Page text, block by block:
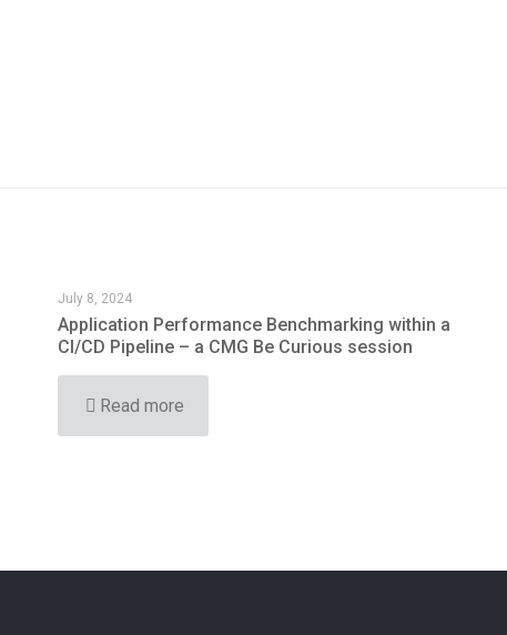
July 8, 2024
Application Performance Benchmarking within a
CI/CD Pipeline – a CMG Be Curious session
Read more